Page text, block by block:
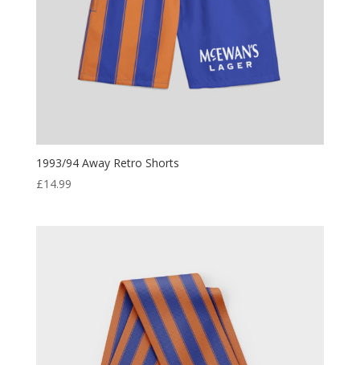
1993/94 Away Retro Shorts
£14.99